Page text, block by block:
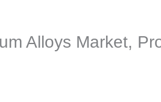
Alloys Market,